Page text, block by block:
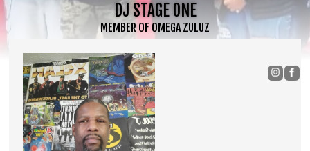
DJ STAGE ONE
MEMBER OF OMEGA ZULUZ